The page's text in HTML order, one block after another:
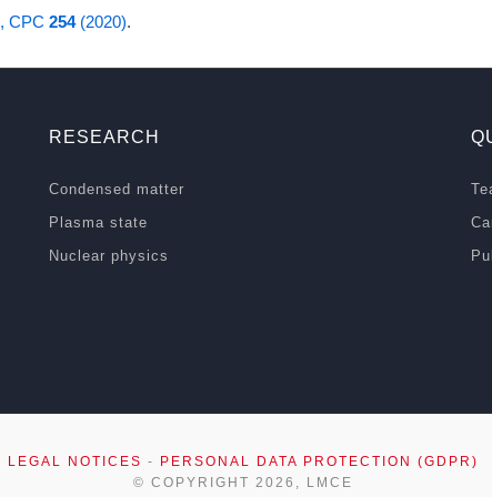
, CPC 254(2020).
RESEARCH
Condensed matter
Plasma state
Nuclear physics
LEGAL NOTICES - PERSONAL DATA PROTECTION (GDPR)
© COPYRIGHT 2026, LMCE